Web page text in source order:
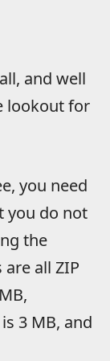
and well
lookout for
you need
you do not
the
all ZIP
3 MB, and